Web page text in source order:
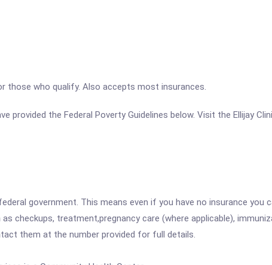
those who qualify. Also accepts most insurances.
provided the Federal Poverty Guidelines below. Visit the Ellijay
government. This means even if you have no insurance
checkups, treatment,pregnancy care (where applicable),
them at the number provided for full details.